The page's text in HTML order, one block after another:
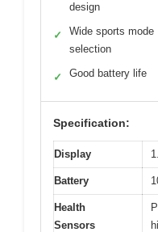
design
✓
Wide sports mode
selection
✓ Good battery life
Specification:
Display
Battery
Health
Sensors